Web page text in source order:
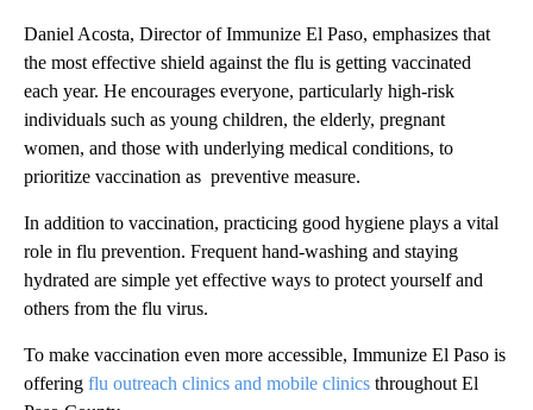
Daniel Acosta, Director of Immunize El Paso, emphasizes that
the most effective shield against the flu is getting vaccinated
each year. He encourages everyone, particularly high-risk
individuals such as young children, the elderly, pregnant
women, and those with underlying medical conditions, to
prioritize vaccination as preventive measure.
In addition to vaccination, practicing good hygiene plays a vital
role in flu prevention. Frequent hand-washing and staying
hydrated are simple yet effective ways to protect yourself and
others from the flu virus.
To make vaccination even more accessible, Immunize El Paso is
offering flu outreach clinics and mobile clinics throughout El